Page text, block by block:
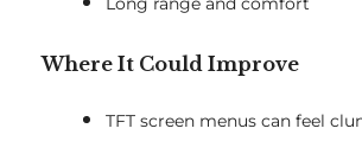
Where It Could Improve
TFT screen menus can feel